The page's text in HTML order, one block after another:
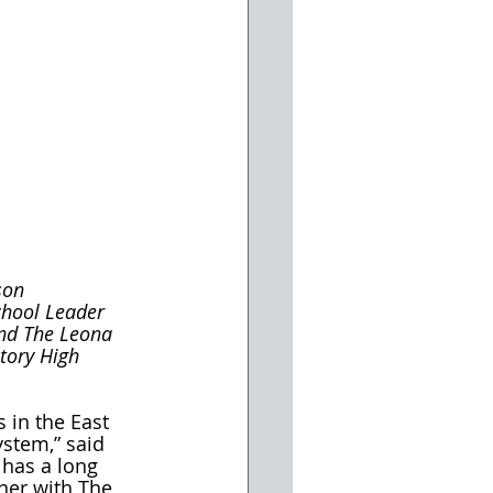
Leader
The Leona
High
in the East
said
a long